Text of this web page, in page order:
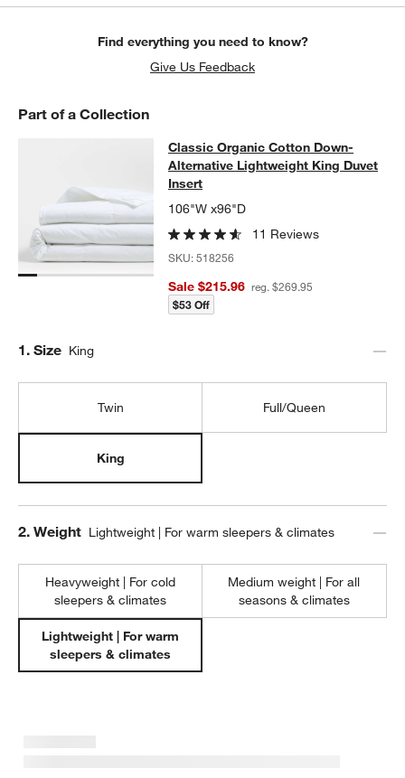
window)
Find everything you need to know?
Give Us Feedback
Part of a Collection
Classic Organic Cotton Down-
CLASSIC ORGANIC COTTON DOWN-ALTERNATIVE
Classic Organic Cotton Down-
Alternative Lightweight King Duvet
Insert
106"W x96"D
11 Reviews
SKU:518256
Sale $215.96 reg. $269.95
$53 Off
Step
1. Size King
Twin Full/Queen
King
Step
2. Weight Lightweight | For warm sleepers & climates
Heavyweight | For cold
sleepers & climates
Medium weight | For all
seasons & climates
Lightweight | For warm
sleepers & climates